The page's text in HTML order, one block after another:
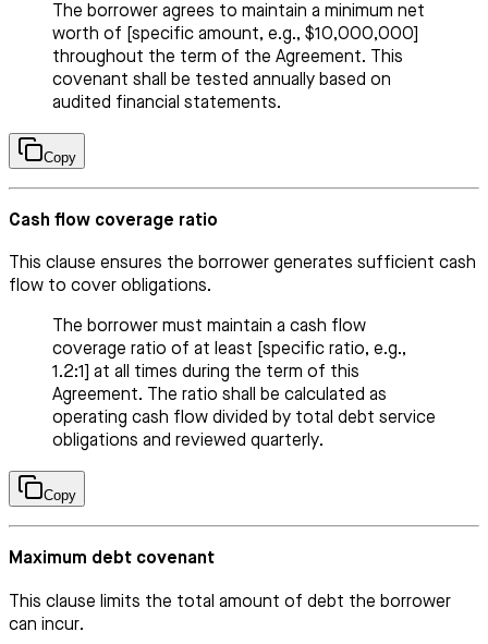
The borrower agrees to maintain a minimum net
worth of [specific amount, e.g., $10,000,000]
throughout the term of the Agreement. This
covenant shall be tested annually based on
audited financial statements.
Copy
Cash flow coverage ratio
This clause ensures the borrower generates sufficient cash
flow to cover obligations.
The borrower must maintain a cash flow
coverage ratio of at least [specific ratio, e.g.,
1.2:1] at all times during the term of this
Agreement. The ratio shall be calculated as
operating cash flow divided by total debt service
obligations and reviewed quarterly.
Copy
Maximum debt covenant
This clause limits the total amount of debt the borrower
can incur.